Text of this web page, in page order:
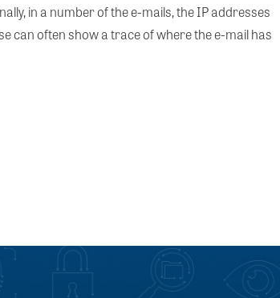
in a number of the e-mails, the IP addresses
can often show a trace of where the e-mail has